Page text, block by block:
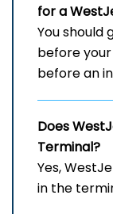
for a
You should
before
before an
Does
Terminal?
Yes,
in the